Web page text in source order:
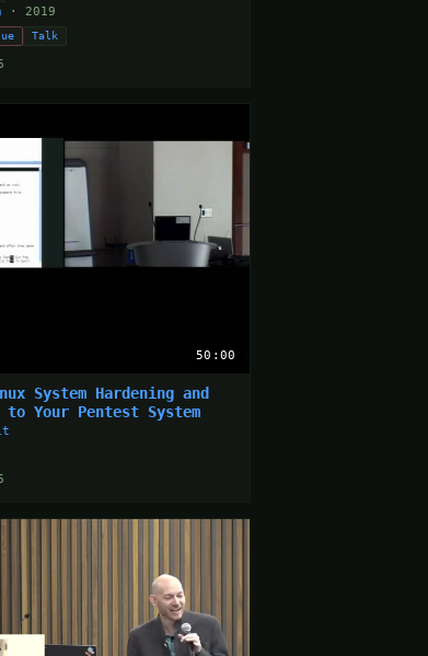
· 2019
Talk
50:00
System Hardening and
Your Pentest System